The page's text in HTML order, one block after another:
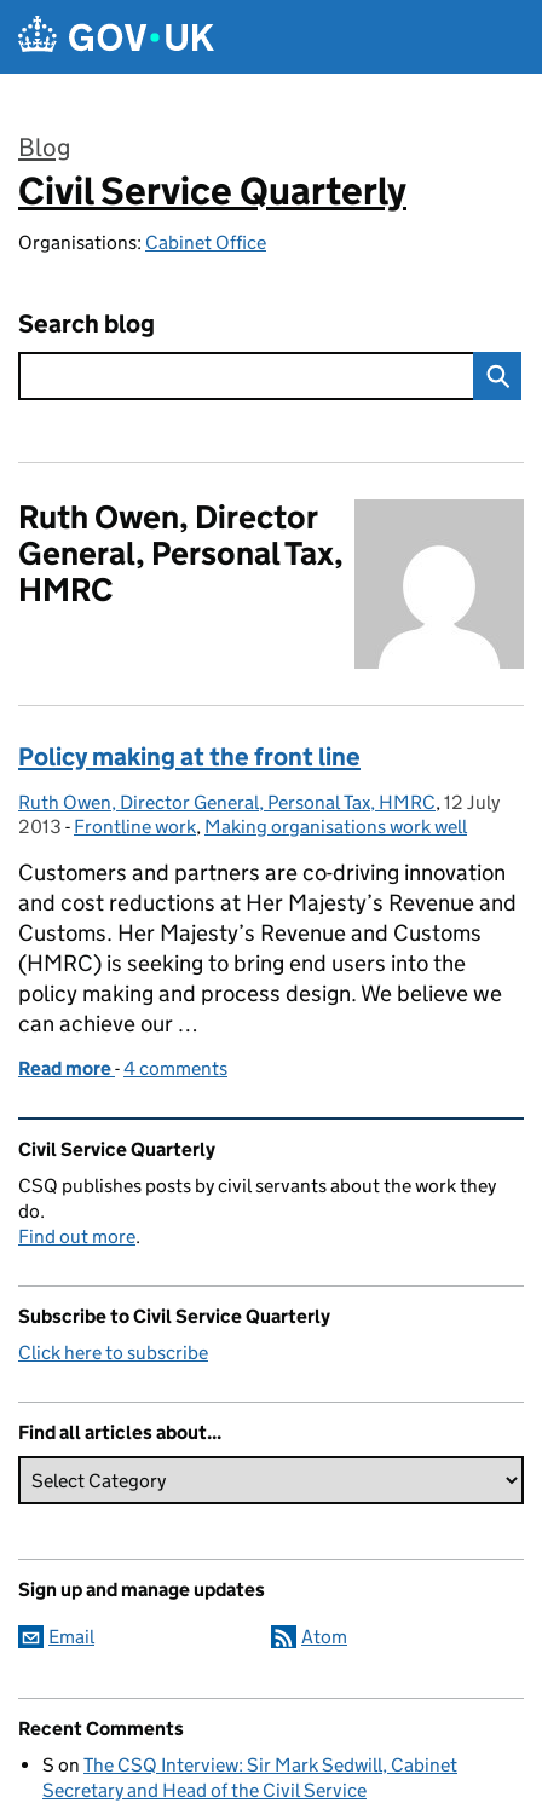
Skip to main content
Blog
:
Civil Service Quarterly
Organisations: Cabinet Office
Search blog
Ruth Owen, Director
General, Personal Tax,
HMRC
Policy making at the front line
Posted by:
Ruth Owen, Director General, Personal Tax, HMRC, Posted on:
12 July
2013 - Categories:
Frontline work, Making organisations work well
Customers and partners are co-driving innovation
and cost reductions at Her Majesty’s Revenue and
Customs. Her Majesty’s Revenue and Customs
(HMRC) is seeking to bring end users into the
policy making and process design. We believe we
can achieve our …
Read more of Policy making at the front line
-4 comments
Related content and links
Civil Service Quarterly
CSQ publishes posts by civil servants about the work they
do.
Find out more.
Subscribe to Civil Service Quarterly
Click here to subscribe
Find all articles about...
Sign up and manage updates
Email Atom
Recent Comments
S on The CSQ Interview: Sir Mark Sedwill, Cabinet
Secretary and Head of the Civil Service